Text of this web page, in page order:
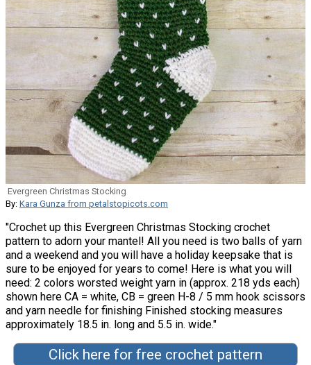
Evergreen Christmas Stocking
By: Kara Gunza from petalstopicots.com
"Crochet up this Evergreen Christmas Stocking crochet
pattern to adorn your mantel! All you need is two balls of yarn
and a weekend and you will have a holiday keepsake that is
sure to be enjoyed for years to come! Here is what you will
need: 2 colors worsted weight yarn in (approx. 218 yds each)
shown here CA = white, CB = green H-8 / 5 mm hook scissors
and yarn needle for finishing Finished stocking measures
approximately 18.5 in. long and 5.5 in. wide."
Click here for free crochet pattern